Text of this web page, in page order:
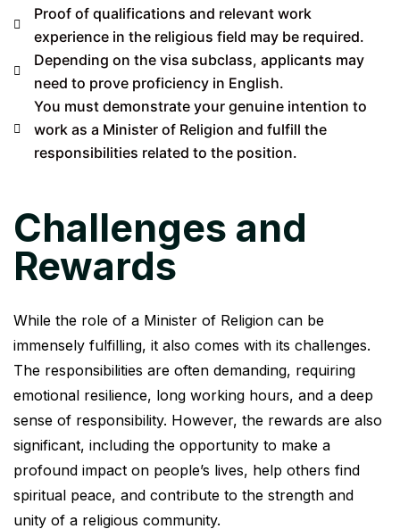
Proof of qualifications and relevant work
experience in the religious field may be required.
Depending on the visa subclass, applicants may
need to prove proficiency in English.
You must demonstrate your genuine intention to
work as a Minister of Religion and fulfill the
responsibilities related to the position.
Challenges and
Rewards
While the role of a Minister of Religion can be
immensely fulfilling, it also comes with its challenges.
The responsibilities are often demanding, requiring
emotional resilience, long working hours, and a deep
sense of responsibility. However, the rewards are also
significant, including the opportunity to make a
profound impact on people’s lives, help others find
spiritual peace, and contribute to the strength and
unity of a religious community.